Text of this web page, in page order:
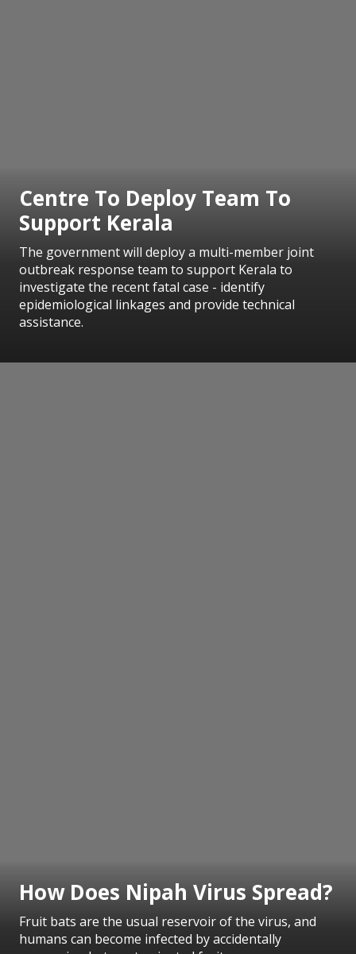
Centre To Deploy Team To
Support Kerala
The government will deploy a multi-member joint
outbreak response team to support Kerala to
investigate the recent fatal case - identify
epidemiological linkages and provide technical
assistance.
How Does Nipah Virus Spread?
Fruit bats are the usual reservoir of the virus, and
humans can become infected by accidentally